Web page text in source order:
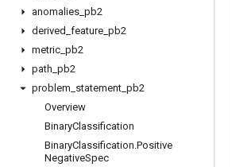
anomalies pb2
derived feature pb2
metric pb2
path pb2
problem statement pb2
Overview
BinaryClassification
BinaryClassification.Positive
NegativeSpec